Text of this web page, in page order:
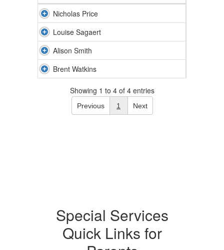
Nicholas Price
Louise Sagaert
Alison Smith
Brent Watkins
Showing 1 to 4 of 4 entries
Previous 1 Next
Special Services
Quick Links for